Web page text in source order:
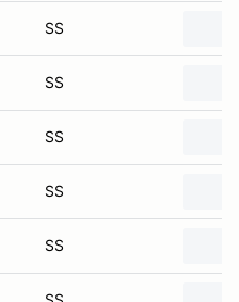
SS
SS
SS
SS
SS